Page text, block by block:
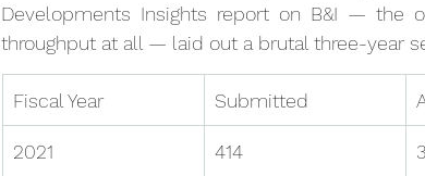
Developments Insights report on B&I — the
throughput at all — laid out a brutal three-year
Fiscal Year Submitted
2021 414